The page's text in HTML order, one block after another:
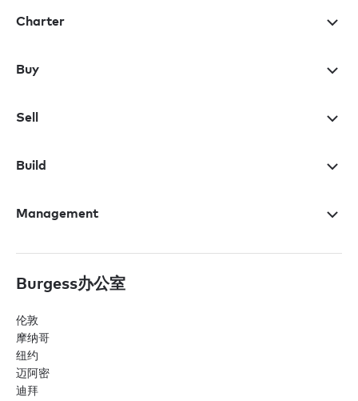
Charter
Buy
Sell
Build
Management
Burgess办公室
伦敦
摩纳哥
纽约
迈阿密
迪拜